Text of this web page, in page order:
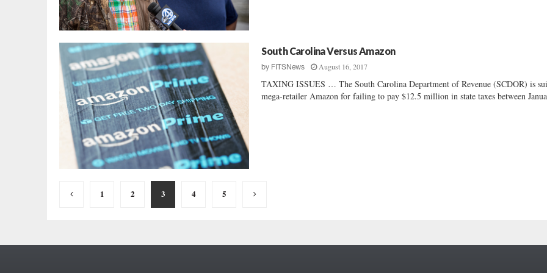
South Carolina Versus Amazon
by FITSNews August 16, 2017
TAXING ISSUES … The South Carolina Department of Revenue (SCDOR) is
mega-retailer Amazon for failing to pay $12.5 million in state taxes between
Posts
1 2 3 4 5